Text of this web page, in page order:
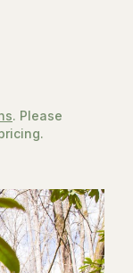
. Please